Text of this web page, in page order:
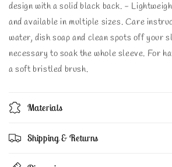
design with a solid black back. -
and available in multiple sizes. Care
water, dish soap and clean spots off your
necessary to soak the whole sleeve. For
a soft bristled brush.
Materials
Shipping & Returns